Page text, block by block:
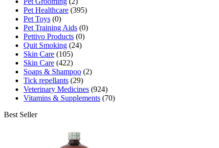
Pet Healthcare (395)
Pet Toys (0)
Pet Training Aids (0)
Pettivo Products (0)
Quit Smoking (24)
Skin Care (105)
Skin Care (422)
Soaps & Shampoo (2)
Tick repellants (29)
Veterinary Medicines (924)
Vitamins & Supplements (70)
Best Seller